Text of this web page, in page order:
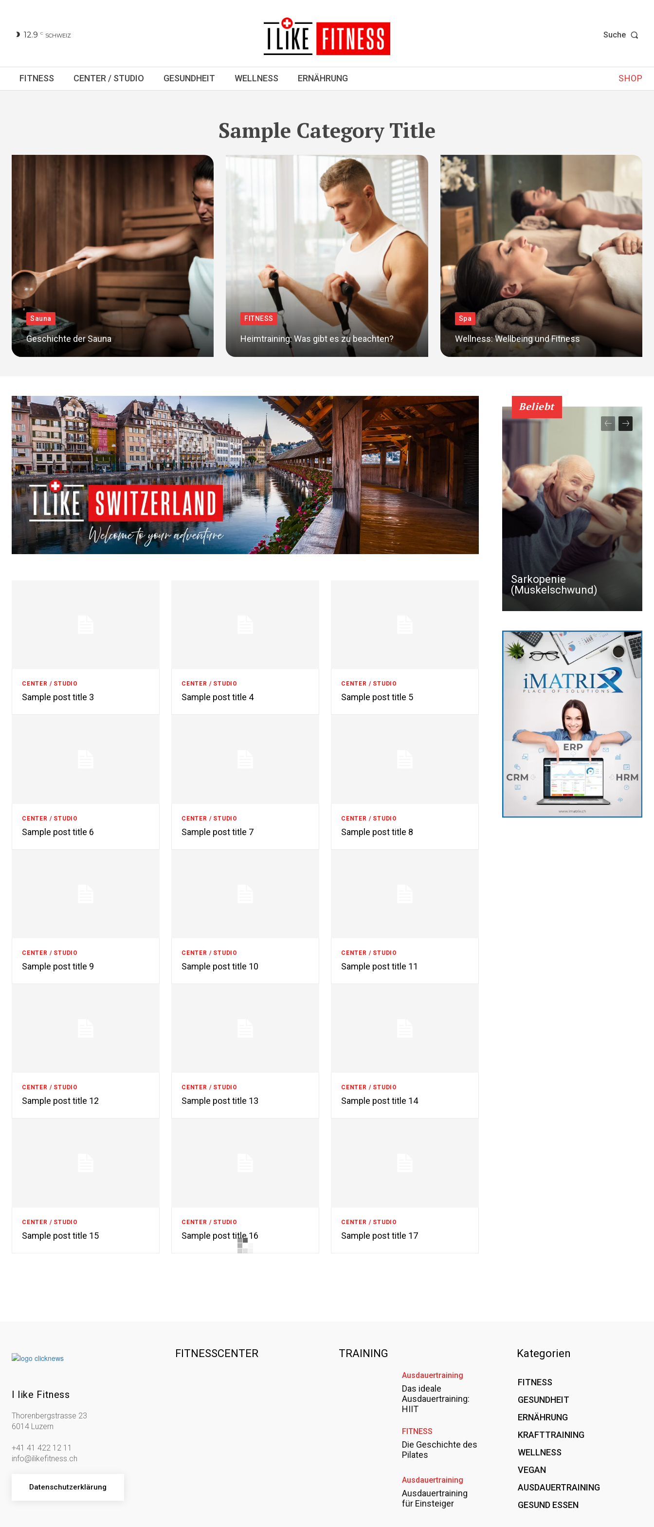
12.9 C SCHWEIZ Suche
FITNESS CENTER / STUDIO GESUNDHEIT WELLNESS ERNÄHRUNG SHOP
Sample Category Title
Sauna
Geschichte der Sauna
FITNESS
Heimtraining: Was gibt es zu beachten?
Spa
Wellness: Wellbeing und Fitness
CENTER / STUDIO
Sample post title 3
CENTER / STUDIO
Sample post title 4
CENTER / STUDIO
Sample post title 5
CENTER / STUDIO
Sample post title 6
CENTER / STUDIO
Sample post title 7
CENTER / STUDIO
Sample post title 8
CENTER / STUDIO
Sample post title 9
CENTER / STUDIO
Sample post title 10
CENTER / STUDIO
Sample post title 11
CENTER / STUDIO
Sample post title 12
CENTER / STUDIO
Sample post title 13
CENTER / STUDIO
Sample post title 14
CENTER / STUDIO
Sample post title 15
CENTER / STUDIO
Sample post title 16
CENTER / STUDIO
Sample post title 17
Beliebt
Sarkopenie
(Muskelschwund)
I like Fitness
Thorenbergstrasse 23
6014 Luzern
+41 41 422 12 11
info@ilikefitness.ch
Datenschutzerklärung
FITNESSCENTER TRAINING
Ausdauertraining
Das ideale
Ausdauertraining:
HIIT
FITNESS
Die Geschichte des
Pilates
Ausdauertraining
Ausdauertraining
für Einsteiger
Kategorien
FITNESS
GESUNDHEIT
ERNÄHRUNG
KRAFTTRAINING
WELLNESS
VEGAN
AUSDAUERTRAINING
GESUND ESSEN